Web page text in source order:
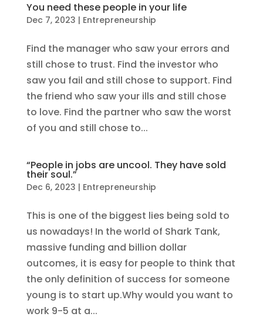
You need these people in your life
Dec 7, 2023 | Entrepreneurship
Find the manager who saw your errors and
still chose to trust. Find the investor who
saw you fail and still chose to support. Find
the friend who saw your ills and still chose
to love. Find the partner who saw the worst
of you and still chose to...
“People in jobs are uncool. They have sold
their soul.”
Dec 6, 2023 | Entrepreneurship
This is one of the biggest lies being sold to
us nowadays! In the world of Shark Tank,
massive funding and billion dollar
outcomes, it is easy for people to think that
the only definition of success for someone
young is to start up.Why would you want to
work 9-5 at a...